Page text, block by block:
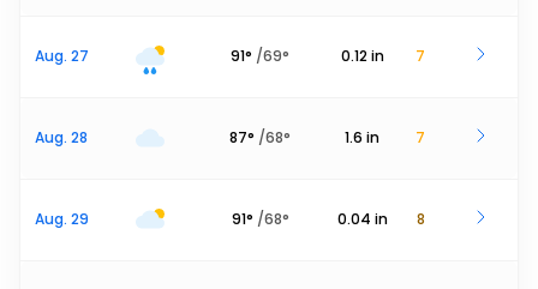
Aug. 27 91° /69° 0.12 in 7
Aug. 28 87° /68° 1.6 in 7
Aug. 29 91° /68° 0.04 in 8